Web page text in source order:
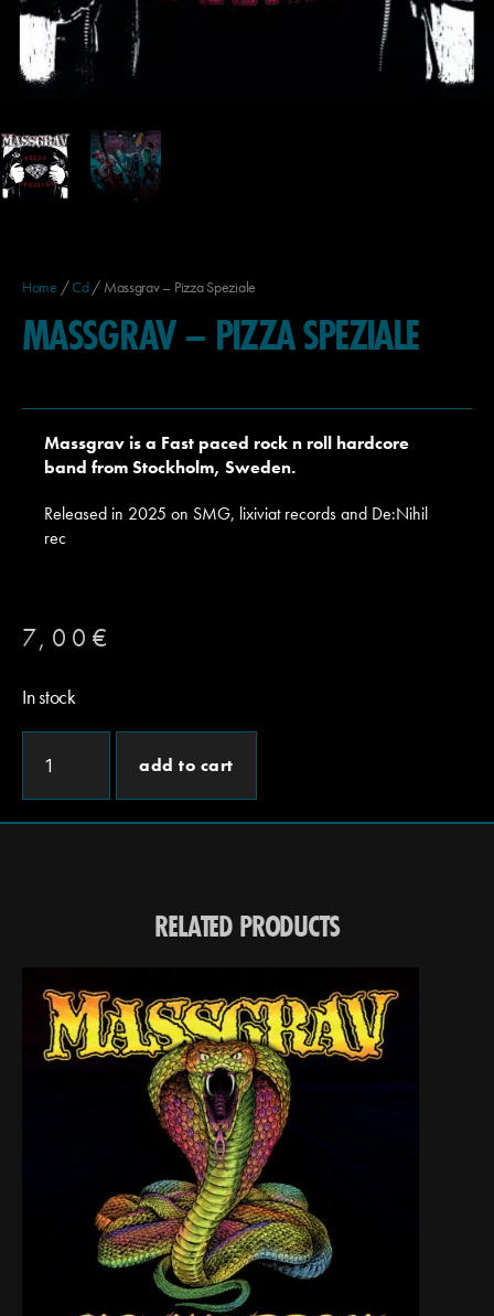
Home /Cd/ Massgrav – Pizza Speziale
MASSGRAV – PIZZA SPEZIALE
Massgrav is a Fast paced rock n roll hardcore
band from Stockholm, Sweden.
Released in 2025 on SMG, lixiviat records and De:Nihil
rec
7,00 €
In stock
add to cart
RELATED PRODUCTS